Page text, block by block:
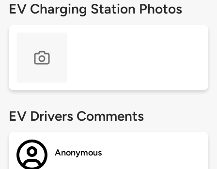
EV Charging Station Photos
EV Drivers Comments
Anonymous